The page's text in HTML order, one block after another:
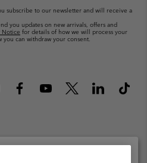
subscribe to our newsletter and will receive a
you updates on new arrivals, offers and
Notice for details of how we will process your
you can withdraw your consent.